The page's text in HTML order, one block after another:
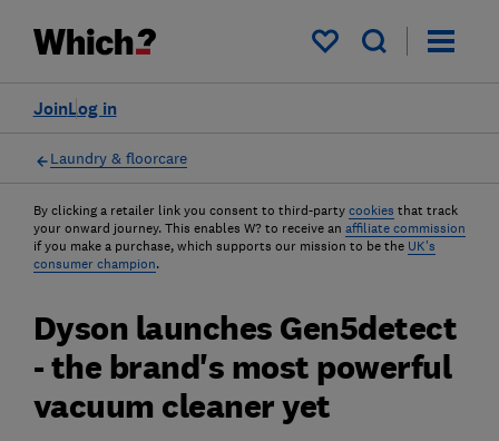
My saved items
Log in
Join
Laundry & floorcare
By clicking a retailer link you consent to third-party cookies that track
your onward journey. This enables W? to receive an affiliate commission
if you make a purchase, which supports our mission to be the UK's
consumer champion.
Dyson launches Gen5detect
- the brand's most powerful
vacuum cleaner yet